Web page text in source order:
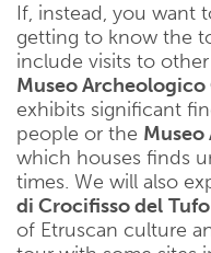
If, instead, you want
getting to know the
include visits to
Museo Archeologico
exhibits significant
people or the
which houses finds
times. We will also
di Crocifisso del Tufo
of Etruscan culture